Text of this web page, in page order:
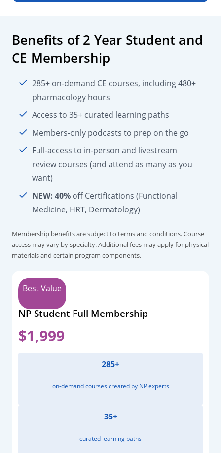
Benefits of 2 Year Student and
CE Membership
285+ on-demand CE courses, including 480+
pharmacology hours
Access to 35+ curated learning paths
Members-only podcasts to prep on the go
Full-access to in-person and livestream
review courses (and attend as many as you
want)
NEW: 40% off Certifications (Functional
Medicine, HRT, Dermatology)
Membership benefits are subject to terms and conditions. Course
access may vary by specialty. Additional fees may apply for physical
materials and certain program components.
Best Value
NP Student Full Membership
$1,999
285+
on-demand courses created by NP experts
35+
curated learning paths